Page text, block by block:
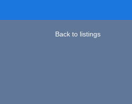
Back to listings